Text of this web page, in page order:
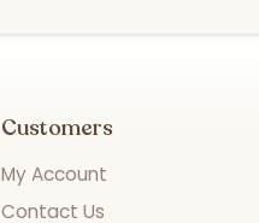
Customers
My Account
Contact Us